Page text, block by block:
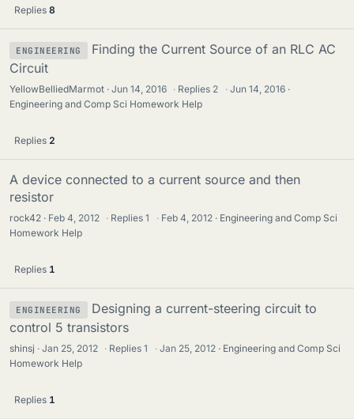
Replies 8
ENGINEERING
Finding the Current Source of an RLC AC
Circuit
YellowBelliedMarmot Jun 14, 2016 · Replies 2 · Jun 14, 2016
Engineering and Comp Sci Homework Help
Replies 2
A device connected to a current source and then
resistor
rock42 Feb 4, 2012 · Replies1 · Feb 4, 2012
Engineering and Comp Sci
Homework Help
Replies 1
ENGINEERING
Designing a current-steering circuit to
control 5 transistors
shinsj Jan 25, 2012 · Replies1 · Jan 25, 2012
Engineering and Comp Sci
Homework Help
Replies 1